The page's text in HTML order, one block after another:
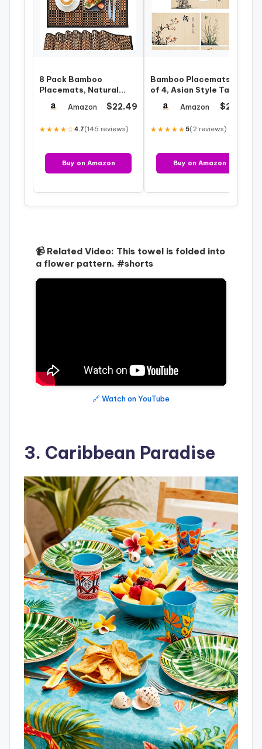
8 Pack Bamboo
Placemats, Natural
Anti-Slip Dining Table
Mats, Heat-Resis…
Amazon $22.49
★★★★☆4.7(146 reviews)
Buy on Amazon
Bamboo Placemats Set
of 4, Asian Style Table
Mats Ancient Chinese
Painti…Amazon $21.99
★★★★★ 5(2 reviews)
Buy on Amazon
📹 Related Video: This towel is folded into
a flower pattern. #shorts
🔗 Watch on YouTube
3. Caribbean Paradise